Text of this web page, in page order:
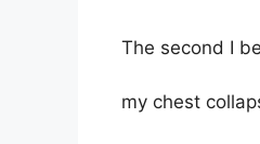
The second I
my chest